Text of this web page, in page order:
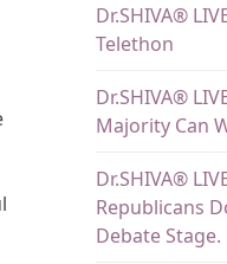
Dr.SHIVA®
Telethon
Dr.SHIVA®
Majority Can
Dr.SHIVA®
Republicans
Debate